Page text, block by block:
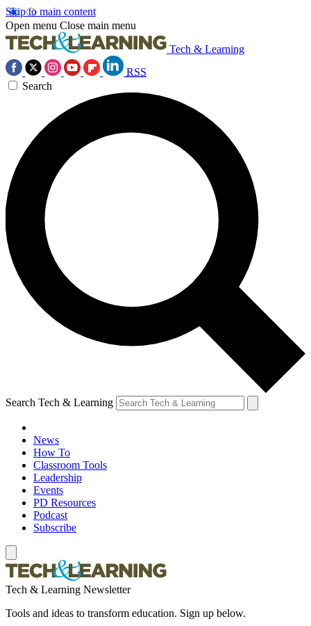
Skip to main content
Open menu Close main menu
Tech & Learning
RSS
Search
Search Tech & Learning
News
How To
Classroom Tools
Leadership
Events
PD Resources
Podcast
Subscribe
Tech & Learning Newsletter
Tools and ideas to transform education. Sign up below.